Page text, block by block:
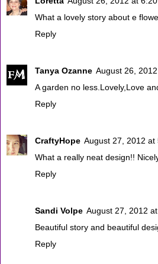
What a lovely story about e
Reply
Tanya Ozanne August 26,
A garden no less.Lovely,Love
Reply
CraftyHope August 27, 2012 at
What a really neat design!!
Reply
Sandi Volpe August 27, 2012
Beautiful story and beautiful
Reply